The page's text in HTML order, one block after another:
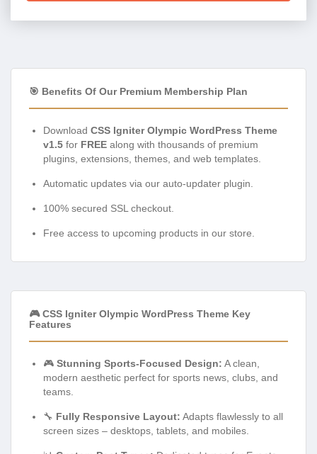
🎯 Benefits Of Our Premium Membership Plan
Download CSS Igniter Olympic WordPress Theme
v1.5 for FREE along with thousands of premium
plugins, extensions, themes, and web templates.
Automatic updates via our auto-updater plugin.
100% secured SSL checkout.
Free access to upcoming products in our store.
🎮 CSS Igniter Olympic WordPress Theme Key
Features
🎮 Stunning Sports-Focused Design: A clean,
modern aesthetic perfect for sports news, clubs, and
teams.
🔧 Fully Responsive Layout: Adapts flawlessly to all
screen sizes – desktops, tablets, and mobiles.